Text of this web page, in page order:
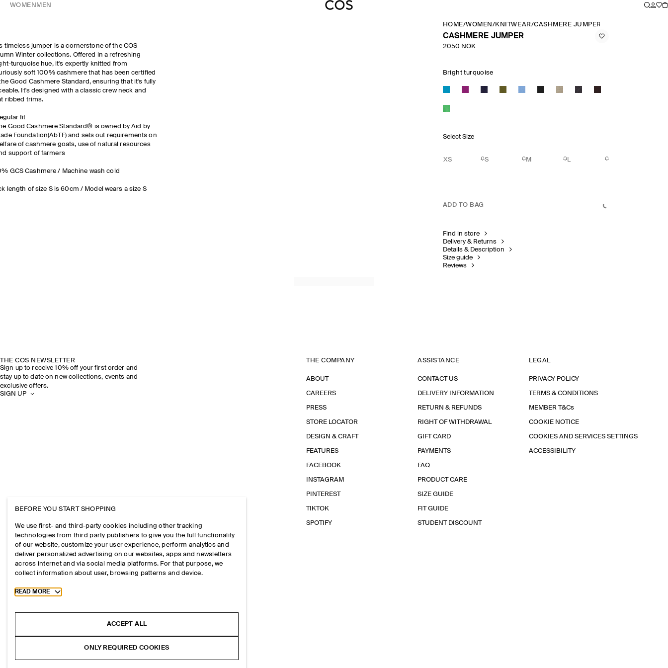
WOMEN MEN
timeless jumper is a cornerstone of the COS
Winter collections. Offered in a refreshing
turquoise hue, it's expertly knitted from
soft 100% cashmere that has been certified
Good Cashmere Standard, ensuring that it's fully
It's designed with a classic crew neck and
ribbed trims.
fit
Good Cashmere Standard® is owned by Aid by
Foundation(AbTF) and sets out requirements on
of cashmere goats, use of natural resources
support of farmers
GCS Cashmere / Machine wash cold
length of size S is 60cm / Model wears a size S
HOME/WOMEN /KNITWEAR/CASHMERE JUMPER
CASHMERE JUMPER
2050 NOK
Bright turquoise
Select Size
XS S M L
ADD TO BAG
Find in store
Delivery & Returns
Details & Description
Size guide
Reviews
THE COS NEWSLETTER
Sign up to receive 10% off your first order and
stay up to date on new collections, events and
exclusive offers.
SIGN UP
THE COMPANY
ABOUT
CAREERS
PRESS
STORE LOCATOR
DESIGN & CRAFT
FEATURES
FACEBOOK
INSTAGRAM
PINTEREST
TIKTOK
SPOTIFY
ASSISTANCE
CONTACT US
DELIVERY INFORMATION
RETURN & REFUNDS
RIGHT OF WITHDRAWAL
GIFT CARD
PAYMENTS
FAQ
PRODUCT CARE
SIZE GUIDE
FIT GUIDE
STUDENT DISCOUNT
LEGAL
PRIVACY POLICY
TERMS & CONDITIONS
MEMBER T&Cs
COOKIE NOTICE
COOKIES AND SERVICES SETTINGS
ACCESSIBILITY
BEFORE YOU START SHOPPING
We use first- and third-party cookies including other tracking
technologies from third party publishers to give you the full functionality
of our website, customize your user experience, perform analytics and
deliver personalized advertising on our websites, apps and newsletters
across internet and via social media platforms. For that purpose, we
collect information about user, browsing patterns and device.
Toggle more cookie information
READ MORE
ACCEPT ALL
ONLY REQUIRED COOKIES